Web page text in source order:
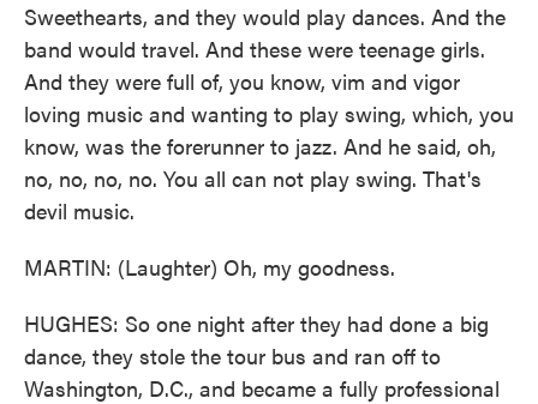
Sweethearts, and they would play dances. And the
band would travel. And these were teenage girls.
And they were full of, you know, vim and vigor
loving music and wanting to play swing, which, you
know, was the forerunner to jazz. And he said, oh,
no, no, no, no. You all can not play swing. That's
devil music.
MARTIN: (Laughter) Oh, my goodness.
HUGHES: So one night after they had done a big
dance, they stole the tour bus and ran off to
Washington, D.C., and became a fully professional